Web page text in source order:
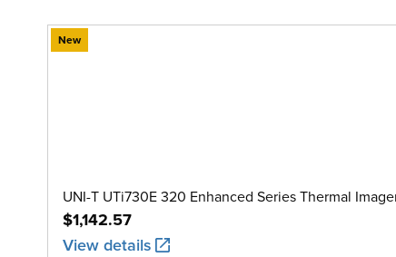
New
UNI-T UTi730E 320 Enhanced Series Thermal
$1,142.57
View details